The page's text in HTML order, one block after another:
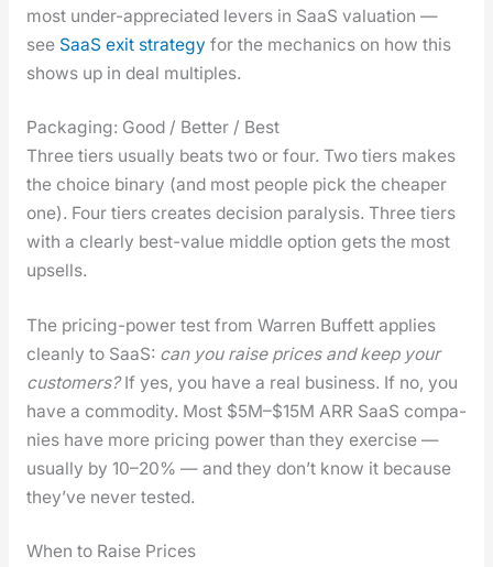
most under-appre­ci­at­ed levers in SaaS val­u­a­tion —
see SaaS exit strat­e­gyfor the mechan­ics on how this
shows up in deal mul­ti­ples.
Packaging: Good / Better / Best
Three tiers usu­al­ly beats two or four. Two tiers makes
the choice bina­ry (and most peo­ple pick the cheap­er
one). Four tiers cre­ates deci­sion paral­y­sis. Three tiers
with a clear­ly best-val­ue mid­dle option gets the most
upsells.
The pric­ing-pow­er test from War­ren Buf­fett applies
clean­ly to SaaS: can you raise prices and keep your
cus­tomers?If yes, you have a real busi­ness. If no, you
have a com­mod­i­ty. Most $5M–$15M ARR SaaS com­pa­
nies have more pric­ing pow­er than they exer­cise —
usu­al­ly by 10–20% — and they don’t know it because
they’ve nev­er test­ed.
When to Raise Prices